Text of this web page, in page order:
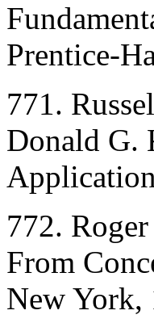
Prentice-
771.
Donald G.
772.
From
New York,